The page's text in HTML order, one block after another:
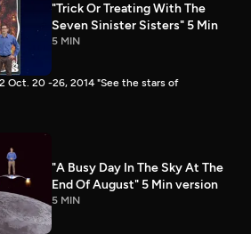
"Trick Or Treating With The
Seven Sinister Sisters" 5 Min
5 MIN
Oct. 20 -26, 2014 "See the stars of
"A Busy Day In The Sky At The
End Of August" 5 Min version
5 MIN